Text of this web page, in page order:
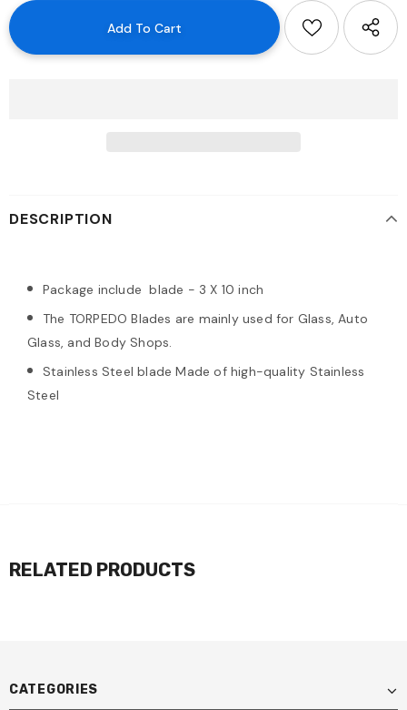
DESCRIPTION
Package include blade - 3 X 10 inch
The TORPEDO Blades are mainly used for Glass, Auto
Glass, and Body Shops.
Stainless Steel blade Made of high-quality Stainless
Steel
RELATED PRODUCTS
CATEGORIES